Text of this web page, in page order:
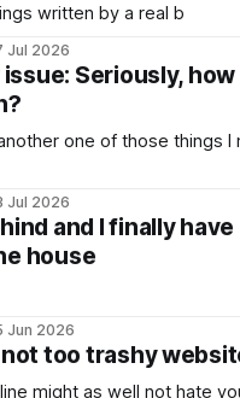
written by a real b
Jul 2026
Seriously,
one of those things I
Jul 2026
and I finally have
house
Jun 2026
too trashy
might as well not hate